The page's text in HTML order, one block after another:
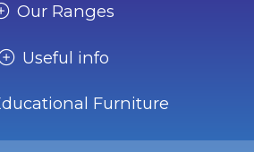
Our Ranges
Useful info
Furniture